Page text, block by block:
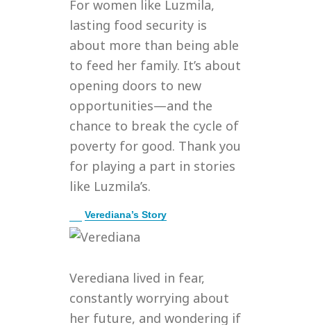
For women like Luzmila,
lasting food security is
about more than being able
to feed her family. It’s about
opening doors to new
opportunities—and the
chance to break the cycle of
poverty for good. Thank you
for playing a part in stories
like Luzmila’s.
E
x
p
d
Verediana’s Story
Verediana lived in fear,
constantly worrying about
her future, and wondering if